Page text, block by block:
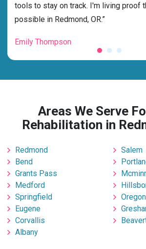
tools to stay on track. I'm living proof
possible in Redmond, OR.”
Emily Thompson
Areas We Serve
Rehabilitation in
Redmond
Bend
Grants Pass
Medford
Springfield
Eugene
Corvallis
Albany
Salem